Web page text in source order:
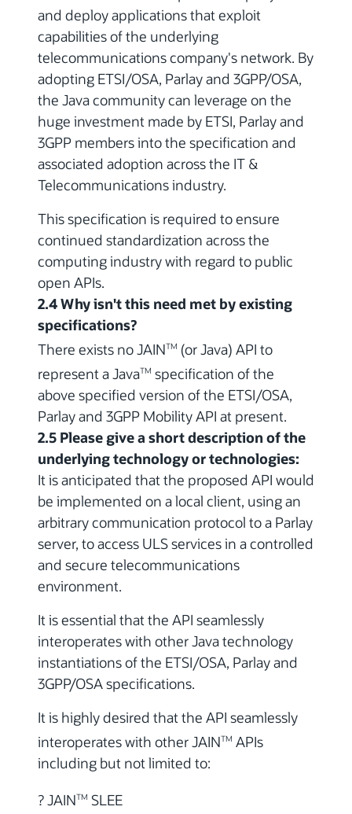
and deploy applications that exploit
capabilities of the underlying
telecommunications company's network. By
adopting ETSI/OSA, Parlay and 3GPP/OSA,
the Java community can leverage on the
huge investment made by ETSI, Parlay and
3GPP members into the specification and
associated adoption across the IT &
Telecommunications industry.
This specification is required to ensure
continued standardization across the
computing industry with regard to public
open APIs.
2.4 Why isn't this need met by existing
specifications?
There exists no JAINTM (or Java) API to
represent a JavaTM specification of the
above specified version of the ETSI/OSA,
Parlay and 3GPP Mobility API at present.
2.5 Please give a short description of the
underlying technology or technologies:
It is anticipated that the proposed API would
be implemented on a local client, using an
arbitrary communication protocol to a Parlay
server, to access ULS services in a controlled
and secure telecommunications
environment.
It is essential that the API seamlessly
interoperates with other Java technology
instantiations of the ETSI/OSA, Parlay and
3GPP/OSA specifications.
It is highly desired that the API seamlessly
interoperates with other JAINTM APIs
including but not limited to:
? JAINTM SLEE